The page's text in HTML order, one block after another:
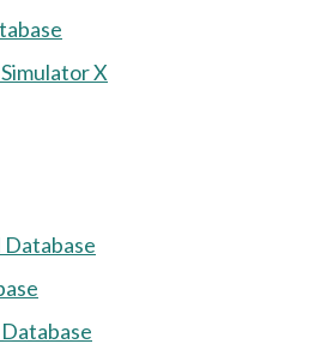
X
Database